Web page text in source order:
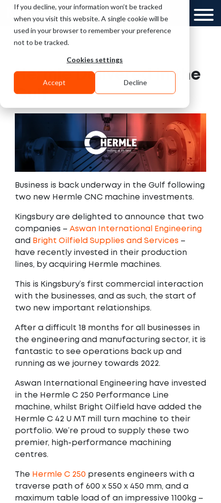
If you decline, your information won’t be tracked
when you visit this website. A single cookie will be
used in your browser to remember your preference
not to be tracked.
Cookies settings
Accept Decline
UK
Hermle Delivered in the
Gulf
Business is back underway in the Gulf following
two new Hermle CNC machine investments.
Kingsbury are delighted to announce that two
companies – Aswan International Engineering
and Bright Oilfield Supplies and Services –
have recently invested in their production
lines, by acquiring Hermle machines.
This is Kingsbury’s first commercial interaction
with the businesses, and as such, the start of
two new important relationships.
After a difficult 18 months for all businesses in
the engineering and manufacturing sector, it is
fantastic to see operations back up and
running as we journey towards 2022.
Aswan International Engineering have invested
in the Hermle C 250 Performance Line
machine, whilst Bright Oilfield have added the
Hermle C 42 U MT mill turn machine to their
portfolio. We’re proud to supply these two
premier, high-performance machining
centres.
The Hermle C 250 presents engineers with a
traverse path of 600 x 550 x 450 mm, and a
maximum table load of an impressive 1100kg –